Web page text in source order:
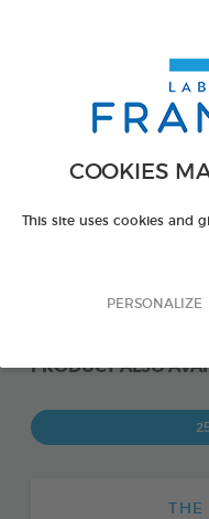
COOKIES
This site uses cookies and
PERSONALIZE
PRODUCT ALSO
THE